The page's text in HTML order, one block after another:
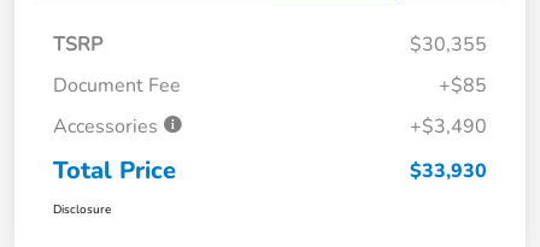
TSRP
$30,355
Document Fee
+$85
Accessories
+$3,490
Total Price $33,930
Disclosure